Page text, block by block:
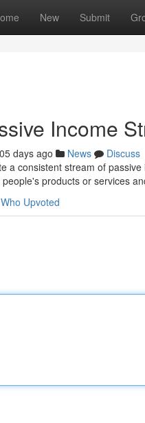
New Submit
Income
days ago News
Discuss
a consistent stream of
products or services
Who Upvoted